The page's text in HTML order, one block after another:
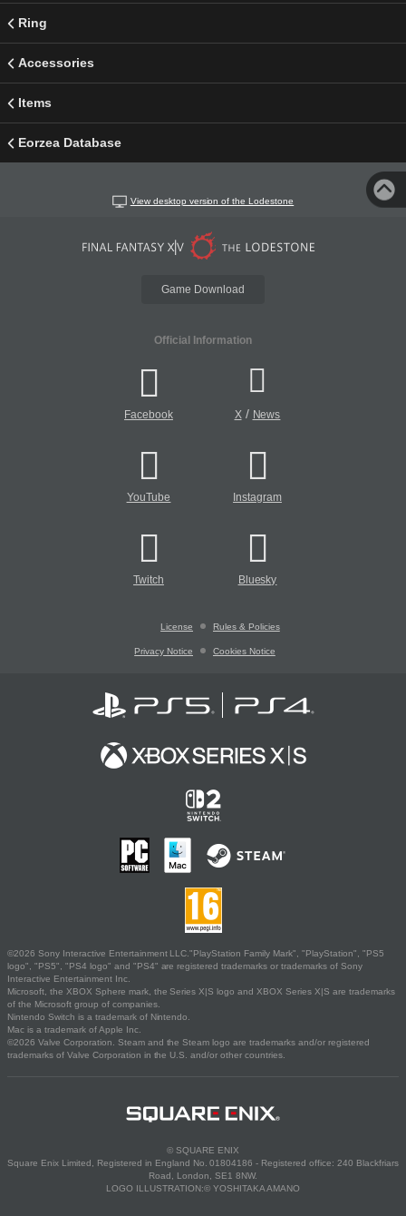
Ring
Accessories
Items
Eorzea Database
View desktop version of the Lodestone
Game Download
Official Information
Facebook X/ News
YouTube Instagram
Twitch Bluesky
License Rules & Policies
Privacy Notice Cookies Notice
©2026 Sony Interactive Entertainment LLC."PlayStation Family Mark", "PlayStation", "PS5
logo", "PS5", "PS4 logo" and "PS4" are registered trademarks or trademarks of Sony
Interactive Entertainment Inc.
Microsoft, the XBOX Sphere mark, the Series X|S logo and XBOX Series X|S are trademarks
of the Microsoft group of companies.
Nintendo Switch is a trademark of Nintendo.
Mac is a trademark of Apple Inc.
©2026 Valve Corporation. Steam and the Steam logo are trademarks and/or registered
trademarks of Valve Corporation in the U.S. and/or other countries.
© SQUARE ENIX
Square Enix Limited, Registered in England No. 01804186 - Registered office: 240 Blackfriars
Road, London, SE1 8NW.
LOGO ILLUSTRATION:© YOSHITAKA AMANO